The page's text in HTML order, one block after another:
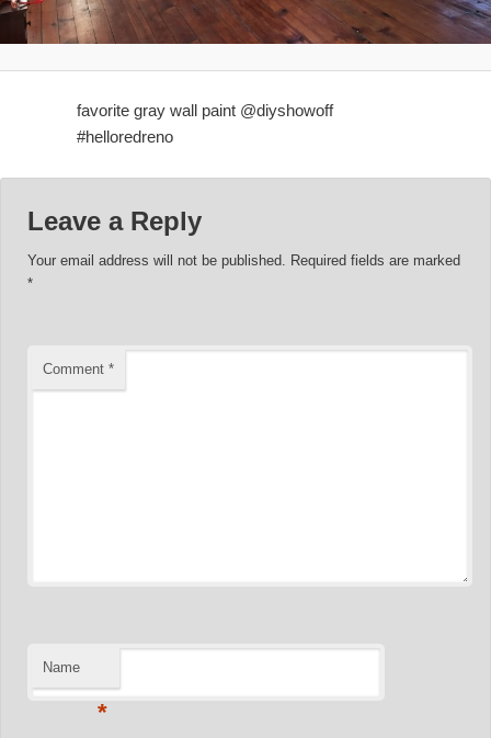
favorite gray wall paint @diyshowoff
#helloredreno
Leave a Reply
Your email address will not be published. Required fields are marked
*
Comment*
Name
*